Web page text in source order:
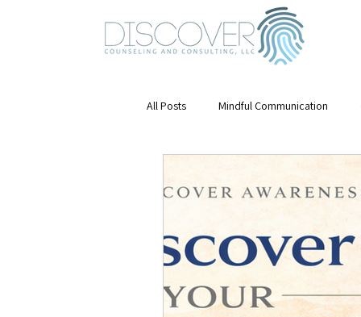
All Posts Mindful Communication
Emotional Awareness
Mindfulness Stress Management
Mental Health & Growth